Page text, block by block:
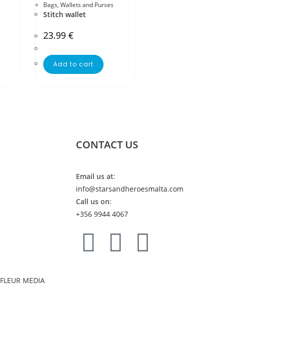
Bags, Wallets and Purses
Stitch wallet
23.99 €
Add to cart
CONTACT US
Email us at:
info@starsandheroesmalta.com
Call us on:
+356 9944 4067
FLEUR MEDIA